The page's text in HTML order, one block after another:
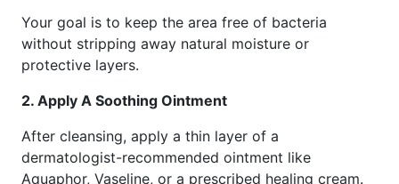
Your goal is to keep the area free of bacteria
without stripping away natural moisture or
protective layers.
2. Apply A Soothing Ointment
After cleansing, apply a thin layer of a
dermatologist-recommended ointment like
Aquaphor, Vaseline, or a prescribed healing cream.